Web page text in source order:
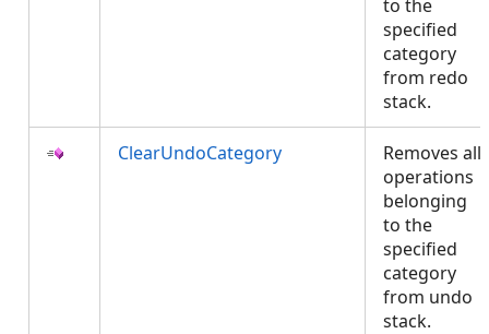
to the
specified
category
from redo
stack.
ClearUndoCategory
Removes all
operations
belonging
to the
specified
category
from undo
stack.